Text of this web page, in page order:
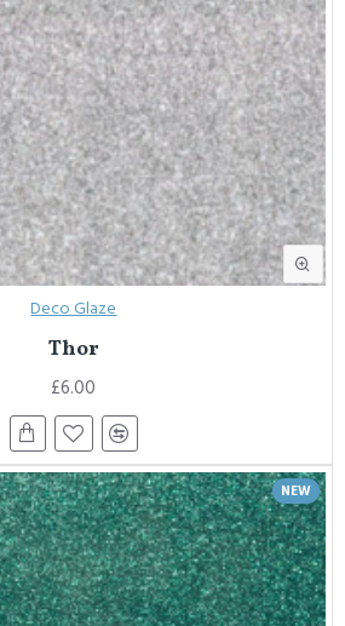
Deco Glaze
Thor
£6.00
NEW